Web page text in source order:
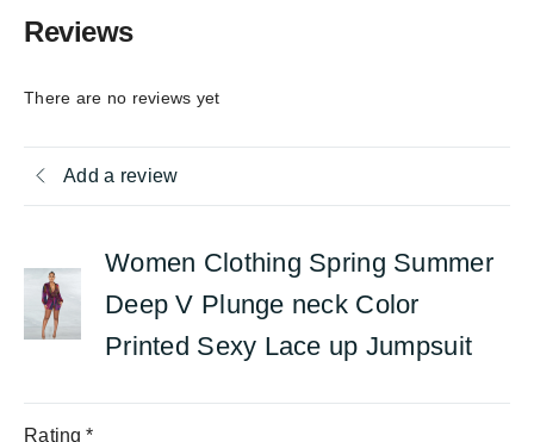
Reviews
There are no reviews yet
Add a review
Women Clothing Spring Summer
Deep V Plunge neck Color
Printed Sexy Lace up Jumpsuit
Rating *